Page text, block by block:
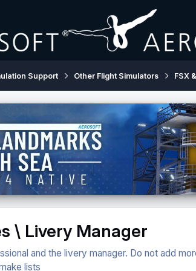
Support Other Flight Simulators FSX
\ Livery Manager
and the livery manager. Do not add
lists